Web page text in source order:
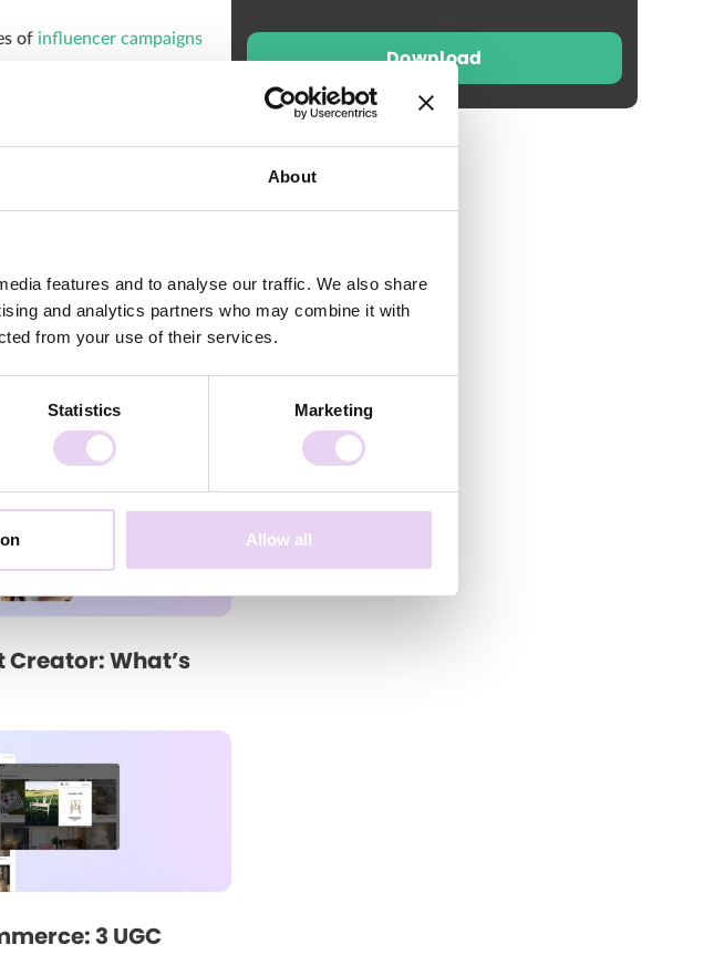
About
features and to analyse our traffic. We also share
and analytics partners who may combine it with
from your use of their services.
Statistics Marketing
Allow all
of influencer campaigns
content of your brand. Of
your new strategy.
Creator: What’s
3 UGC
Download